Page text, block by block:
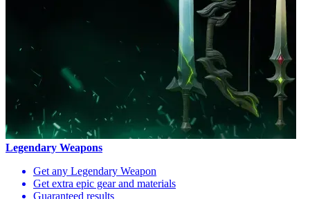
Legendary Weapons
Get any Legendary Weapon
Get extra epic gear and materials
Guaranteed results